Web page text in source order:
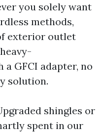
you solely want
methods,
exterior outlet
GFCI adapter, no
solution.
shingles or
spent in our